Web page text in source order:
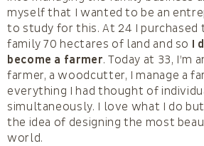
myself that I wanted to be an
to study for this. At 24 I
family 70 hectares of land and so I
become a farmer. Today at 33, I’m
farmer, a woodcutter, I manage a
everything I had thought of
simultaneously. I love what I do
the idea of designing the most
world.